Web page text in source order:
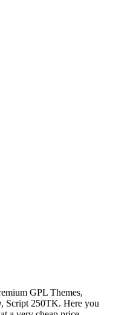
GPL Themes,
Script 250TK. Here you